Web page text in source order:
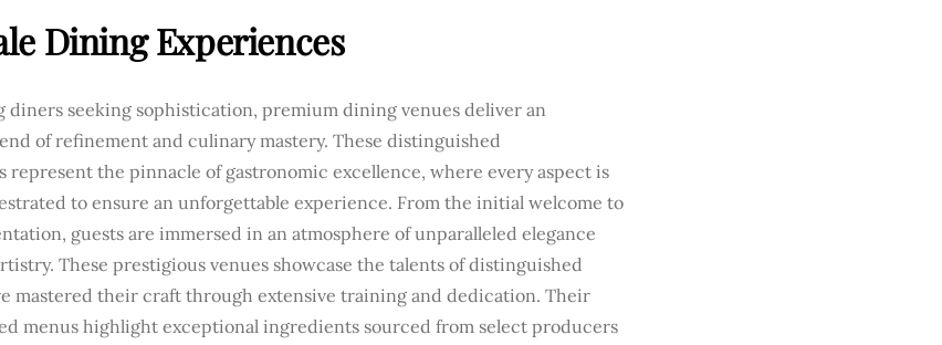
Dining Experiences
diners seeking sophistication, premium dining venues deliver an
of refinement and culinary mastery. These distinguished
represent the pinnacle of gastronomic excellence, where every aspect is
to ensure an unforgettable experience. From the initial welcome to
guests are immersed in an atmosphere of unparalleled elegance
These prestigious venues showcase the talents of distinguished
mastered their craft through extensive training and dedication. Their
menus highlight exceptional ingredients sourced from select producers